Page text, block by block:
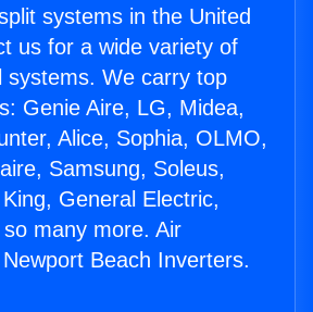
systems in the United
us for a wide variety of
systems. We carry top
Genie Aire, LG, Midea,
Alice, Sophia, OLMO,
Samsung, Soleus,
General Electric,
many more. Air
Beach Inverters.